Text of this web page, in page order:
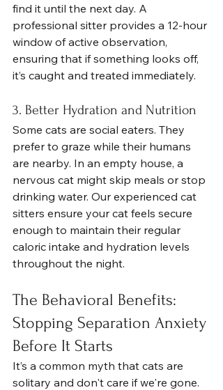
find it until the next day. A
professional sitter provides a 12-hour
window of active observation,
ensuring that if something looks off,
it’s caught and treated immediately.
3. Better Hydration and Nutrition
Some cats are social eaters. They
prefer to graze while their humans
are nearby. In an empty house, a
nervous cat might skip meals or stop
drinking water. Our experienced cat
sitters ensure your cat feels secure
enough to maintain their regular
caloric intake and hydration levels
throughout the night.
The Behavioral Benefits:
Stopping Separation Anxiety
Before It Starts
It’s a common myth that cats are
solitary and don't care if we're gone.